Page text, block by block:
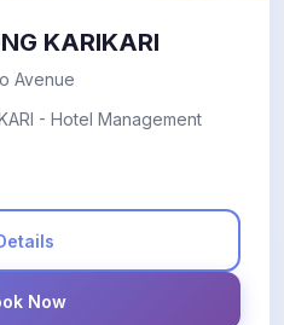
KARIKARI
Avenue
- Hotel Management
Now